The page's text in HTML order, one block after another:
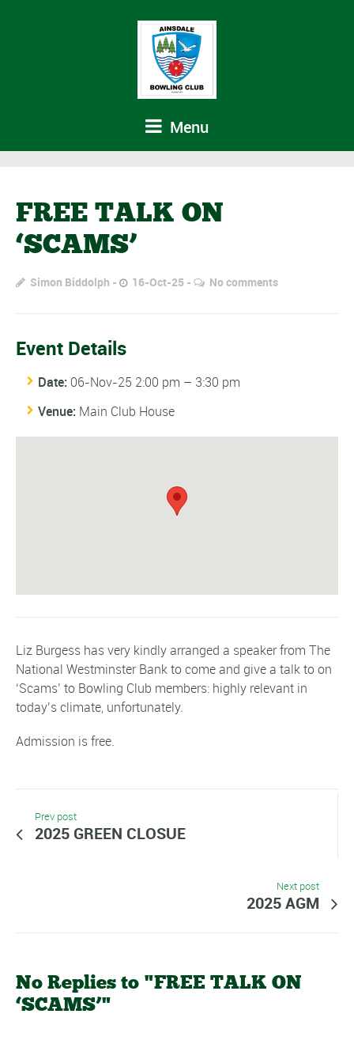
Menu
FREE TALK ON
‘SCAMS’
Simon Biddolph 16-Oct-25 No comments
Event Details
Date: 06-Nov-25 2:00 pm – 3:30 pm
Venue: Main Club House
Liz Burgess has very kindly arranged a speaker from The
National Westminster Bank to come and give a talk to on
‘Scams’ to Bowling Club members: highly relevant in
today’s climate, unfortunately.
Admission is free.
Prev post
2025 GREEN CLOSUE
Next post
2025 AGM
No Replies to "FREE TALK ON
‘SCAMS’"